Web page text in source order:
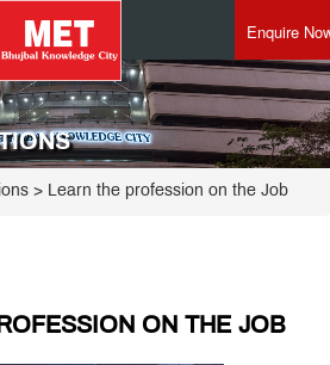
Enquire
> Learn the profession on the Job
ON THE JOB